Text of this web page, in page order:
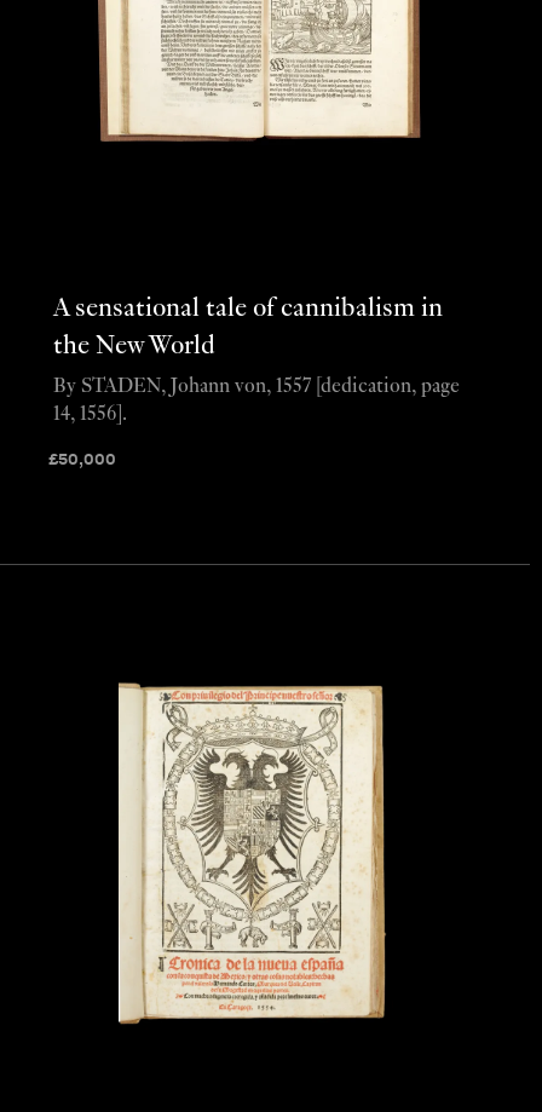
A sensational tale of cannibalism in
the New World
£50,000
By STADEN, Johann von, 1557 [dedication, page
14, 1556].